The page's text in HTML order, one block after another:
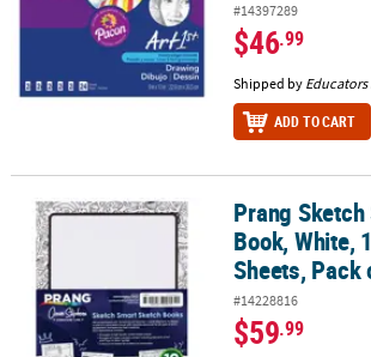
#14397289
$46.99
Shipped by Educators
ADD TO CART
Prang Sketch Smart Sketch Book, White,
Prang
Book, White,
Sheets, Pack
#14228816
$59.99